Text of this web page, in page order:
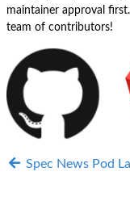
maintainer approval
team of contributors!
Spec News Pod